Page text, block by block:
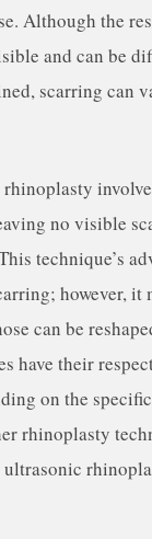
Although the
and can be
scarring can
rhinoplasty
no visible
technique’s
however, it
can be
have their
on the
rhinoplasty